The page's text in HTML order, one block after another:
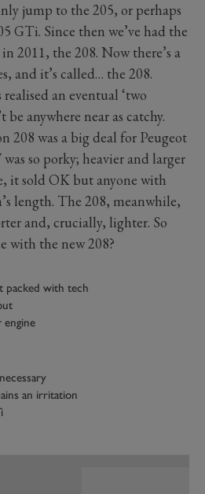
jump to the 205, or perhaps
GTi. Since then we’ve had the
2011, the 208. Now there’s a
and it’s called… the 208.
an eventual ‘two
be anywhere near as catchy.
208 was a big deal for Peugeot
so porky; heavier and larger
it sold OK but anyone with
length. The 208, meanwhile,
and, crucially, lighter. So
with the new 208?
packed with tech
an irritation